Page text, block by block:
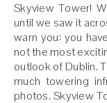
Skyview Tower! We didn’t even know this place existed
until we saw it
warn you: you
not the most
outlook of Dublin.
much towering
photos. Skyview